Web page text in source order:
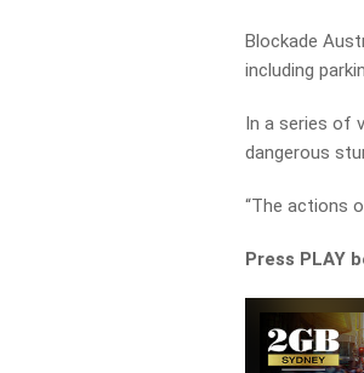
Blockade
including
In a series of
dangerous
“The actions
Press PLAY